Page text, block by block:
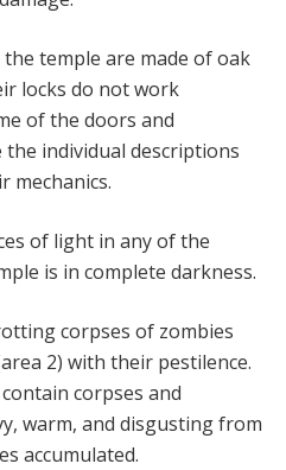
temple are made of oak
locks do not work
of the doors and
individual descriptions
mechanics.
of light in any of the
is in complete darkness.
corpses of zombies
2) with their pestilence.
corpses and
warm, and disgusting from
accumulated.